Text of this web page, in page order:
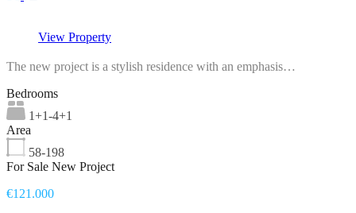
View Property
The new project is a stylish residence with an emphasis…
Bedrooms
1+1-4+1
Area
58-198
For Sale New Project
€121.000